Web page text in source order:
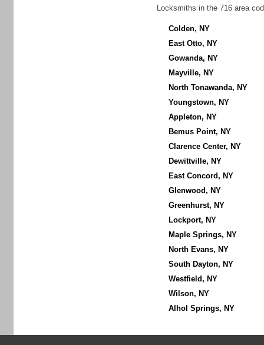
Locksmiths in the 716 area
Colden, NY
East Otto, NY
Gowanda, NY
Mayville, NY
North Tonawanda, NY
Youngstown, NY
Appleton, NY
Bemus Point, NY
Clarence Center, NY
Dewittville, NY
East Concord, NY
Glenwood, NY
Greenhurst, NY
Lockport, NY
Maple Springs, NY
North Evans, NY
South Dayton, NY
Westfield, NY
Wilson, NY
Alhol Springs, NY